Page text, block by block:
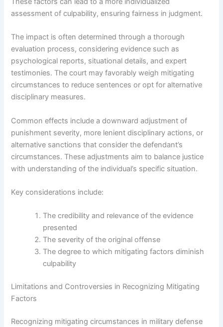
assessment of culpability, ensuring fairness in judgment.
The impact is often determined through a thorough
evaluation process, considering evidence such as
psychological reports, situational details, and expert
testimonies. The court may favorably weigh mitigating
circumstances to reduce sentences or opt for alternative
disciplinary measures.
Common effects include a downward adjustment of
punishment severity, more lenient disciplinary actions, or
alternative sanctions that consider the defendant’s
circumstances. These adjustments aim to balance justice
with understanding of the individual’s specific situation.
Key considerations include:
The credibility and relevance of the evidence
presented
The severity of the original offense
The degree to which mitigating factors diminish
culpability
Limitations and Controversies in Recognizing Mitigating
Factors
Recognizing mitigating circumstances in military defense